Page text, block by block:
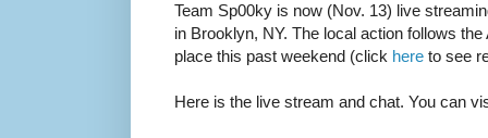
Team Sp00ky is now (Nov. 13) live
in Brooklyn, NY. The local action follows
place this past weekend (click here to see
Here is the live stream and chat. You can